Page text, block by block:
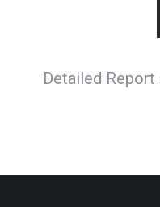
Detailed Report